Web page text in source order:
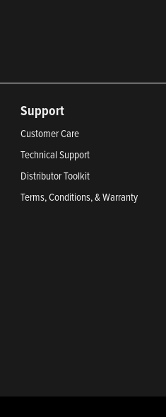
Support
Customer Care
Technical Support
Distributor Toolkit
Terms, Conditions, & Warranty